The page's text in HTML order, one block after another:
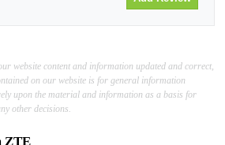
website content and information updated and correct,
on our website is for general information
upon the material and information as a basis for
other decisions.
ZTE